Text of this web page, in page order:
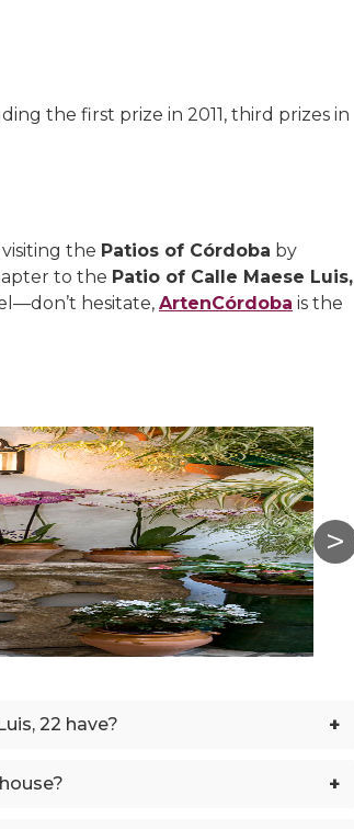
the first prize in 2011, third prizes in
the Patios of Córdoba by
to the Patio of Calle Maese Luis,
hesitate, ArtenCórdoba is the
22 have? +
+